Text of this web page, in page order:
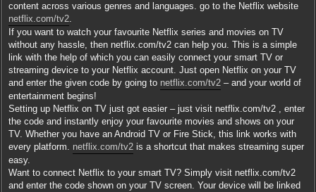
content across various genres and languages. go to the Netflix website
netflix.com/tv2.
If you want to watch your favourite Netflix series and movies on TV
without any hassle, then netflix.com/tv2 can help you. This is a simple
link with the help of which you can easily connect your smart TV or
streaming device to your Netflix account. Just open Netflix on your TV
and enter the given code by going to netflix.com/tv2 – and your world of
entertainment begins!
Setting up Netflix on TV just got easier – just visit netflix.com/tv2 , enter
the code and instantly enjoy your favourite movies and shows on your
TV. Whether you have an Android TV or Fire Stick, this link works with
every platform. netflix.com/tv2 is a shortcut that makes streaming super
easy.
Want to connect Netflix to your smart TV? Simply visit netflix.com/tv2
and enter the code shown on your TV screen. Your device will be linked